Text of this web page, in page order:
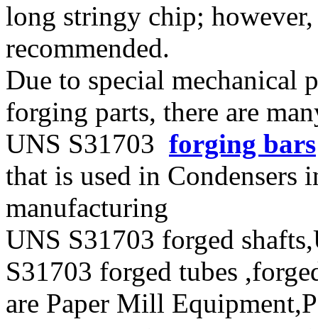
long stringy chip;
recommended.
Due to special mechanical
forging parts, there are
UNS S31703 forging bars
that is used in Condensers
manufacturing
UNS S31703 forged
S31703 forged tubes
are Paper Mill